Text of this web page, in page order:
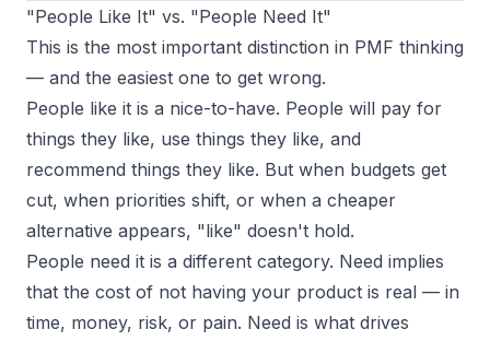
"People Like It" vs. "People Need It"
This is the most important distinction in PMF thinking
— and the easiest one to get wrong.
People like it is a nice-to-have. People will pay for
things they like, use things they like, and
recommend things they like. But when budgets get
cut, when priorities shift, or when a cheaper
alternative appears, "like" doesn't hold.
People need it is a different category. Need implies
that the cost of not having your product is real — in
time, money, risk, or pain. Need is what drives